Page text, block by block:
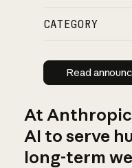
CATEGORY
Read
At
AI to serve
long-term